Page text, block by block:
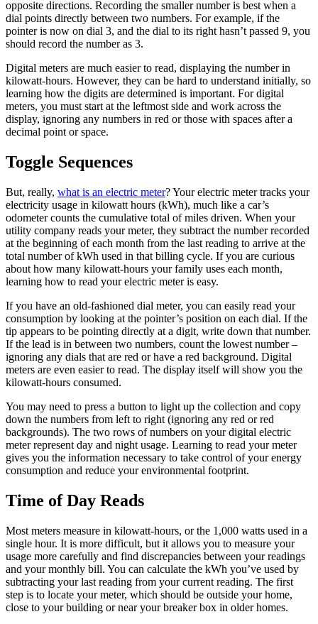
opposite directions. Recording the smaller number is best when a
dial points directly between two numbers. For example, if the
pointer is now on dial 3, and the dial to its right hasn’t passed 9, you
should record the number as 3.
Digital meters are much easier to read, displaying the number in
kilowatt-hours. However, they can be hard to understand initially, so
learning how the digits are determined is important. For digital
meters, you must start at the leftmost side and work across the
display, ignoring any numbers in red or those with spaces after a
decimal point or space.
Toggle Sequences
But, really, what is an electric meter? Your electric meter tracks your
electricity usage in kilowatt hours (kWh), much like a car’s
odometer counts the cumulative total of miles driven. When your
utility company reads your meter, they subtract the number recorded
at the beginning of each month from the last reading to arrive at the
total number of kWh used in that billing cycle. If you are curious
about how many kilowatt-hours your family uses each month,
learning how to read your electric meter is easy.
If you have an old-fashioned dial meter, you can easily read your
consumption by looking at the pointer’s position on each dial. If the
tip appears to be pointing directly at a digit, write down that number.
If the lead is in between two numbers, count the lowest number –
ignoring any dials that are red or have a red background. Digital
meters are even easier to read. The display itself will show you the
kilowatt-hours consumed.
You may need to press a button to light up the collection and copy
down the numbers from left to right (ignoring any red or red
backgrounds). The two rows of numbers on your digital electric
meter represent day and night usage. Learning to read your meter
gives you the information necessary to take control of your energy
consumption and reduce your environmental footprint.
Time of Day Reads
Most meters measure in kilowatt-hours, or the 1,000 watts used in a
single hour. It is more difficult, but it allows you to measure your
usage more carefully and find discrepancies between your readings
and your monthly bill. You can calculate the kWh you’ve used by
subtracting your last reading from your current reading. The first
step is to locate your meter, which should be outside your home,
close to your building or near your breaker box in older homes.